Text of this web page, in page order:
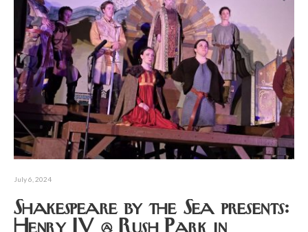
July 6, 2024
Shakespeare by the Sea presents: